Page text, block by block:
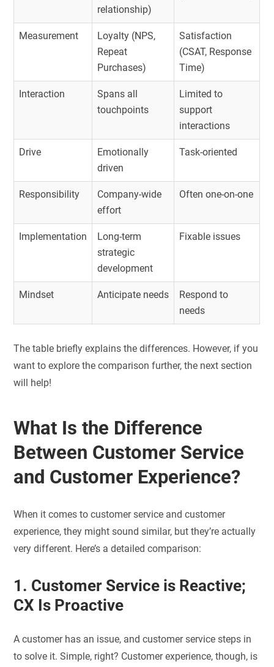
relationship)
Measurement
Loyalty (NPS,
Repeat
Purchases)
Satisfaction
(CSAT, Response
Time)
Interaction
Spans all
touchpoints
Limited to
support
interactions
Drive
Emotionally
driven
Task-oriented
Responsibility
Company-wide
effort
Often one-on-one
Implementation
Long-term
strategic
development
Fixable issues
Mindset Anticipate needs
Respond to
needs
The table briefly explains the differences. However, if you
want to explore the comparison further, the next section
will help!
What Is the Difference
Between Customer Service
and Customer Experience?
When it comes to customer service and customer
experience, they might sound similar, but they’re actually
very different. Here’s a detailed comparison:
1. Customer Service is Reactive;
CX Is Proactive
A customer has an issue, and customer service steps in
to solve it. Simple, right? Customer experience, though, is